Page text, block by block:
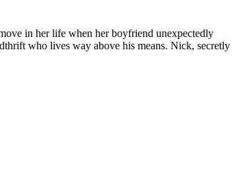
in her life when her boyfriend unexpectedly
who lives way above his means. Nick, secretly